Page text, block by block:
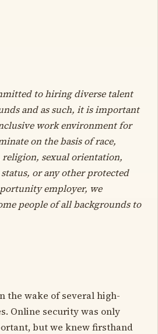
to hiring diverse talent
and as such, it is important
work environment for
on the basis of race,
sexual orientation,
or any other protected
employer, we
people of all backgrounds to
the wake of several high-
Online security was only
but we knew firsthand